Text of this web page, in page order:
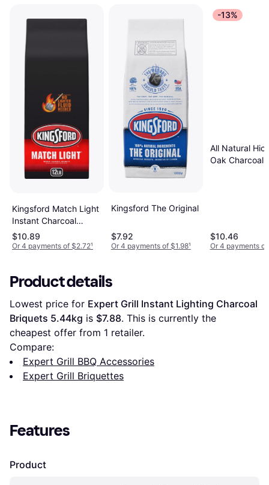
Kingsford Match Light
Instant Charcoal
Briquettes 5.4kg
$10.89
Or 4 payments of $2.72¹
Kingsford The Original
$7.92
Or 4 payments of $1.98¹
-13%
All Natural
Oak Charcoal
$10.46
Or 4 payments of
Product details
Lowest price for Expert Grill Instant Lighting Charcoal
Briquets 5.44kg is $7.88. This is currently the
cheapest offer from 1 retailer.
Compare:
Expert Grill BBQ Accessories
Expert Grill Briquettes
Features
Product